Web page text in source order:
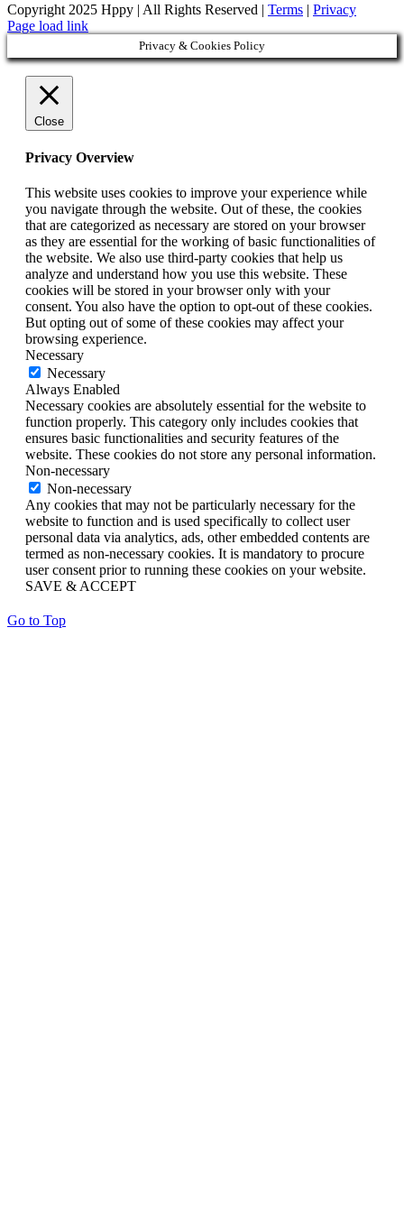
Copyright 2025 Hppy | All Rights Reserved | Terms | Privacy
Page load link
Privacy & Cookies Policy
Close
Privacy Overview
This website uses cookies to improve your experience while
you navigate through the website. Out of these, the cookies
that are categorized as necessary are stored on your browser
as they are essential for the working of basic functionalities of
the website. We also use third-party cookies that help us
analyze and understand how you use this website. These
cookies will be stored in your browser only with your
consent. You also have the option to opt-out of these cookies.
But opting out of some of these cookies may affect your
browsing experience.
Necessary
Necessary
Always Enabled
Necessary cookies are absolutely essential for the website to
function properly. This category only includes cookies that
ensures basic functionalities and security features of the
website. These cookies do not store any personal information.
Non-necessary
Non-necessary
Any cookies that may not be particularly necessary for the
website to function and is used specifically to collect user
personal data via analytics, ads, other embedded contents are
termed as non-necessary cookies. It is mandatory to procure
user consent prior to running these cookies on your website.
SAVE & ACCEPT
Go to Top